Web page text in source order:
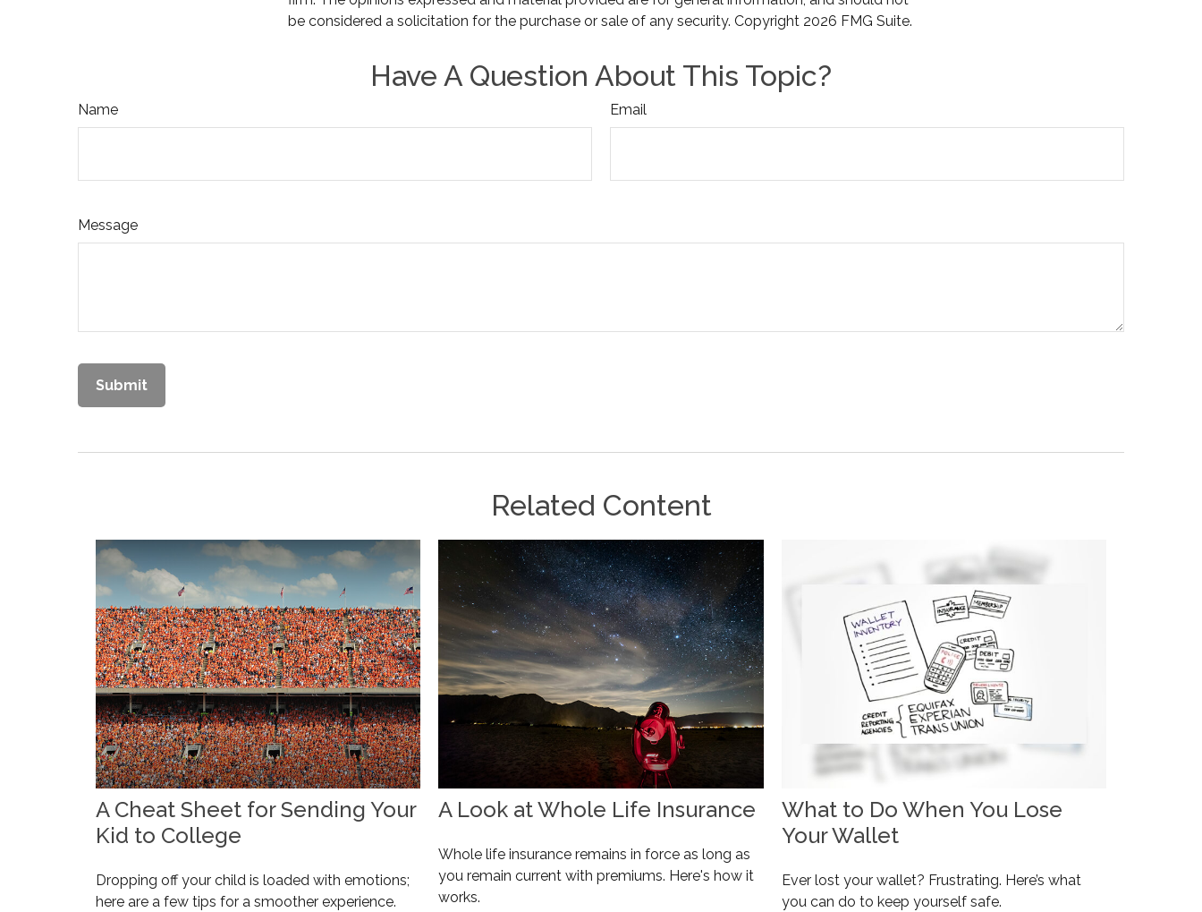
be considered a solicitation for the purchase or sale of any security. Copyright 2026 FMG Suite.
Have A Question About This Topic?
Name Email
Message
Related Content
A Cheat Sheet for Sending Your
Kid to College
Dropping off your child is loaded with emotions;
here are a few tips for a smoother experience.
A Look at Whole Life Insurance
Whole life insurance remains in force as long as
you remain current with premiums. Here's how it
works.
What to Do When You Lose
Your Wallet
Ever lost your wallet? Frustrating. Here’s what
you can do to keep yourself safe.